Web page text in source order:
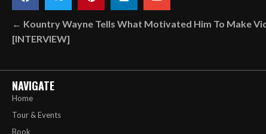
Posts
navigation
← Kountry Wayne Tells What Motivated Him To Make
[INTERVIEW]
NAVIGATE
Home
Tour & Events
Book